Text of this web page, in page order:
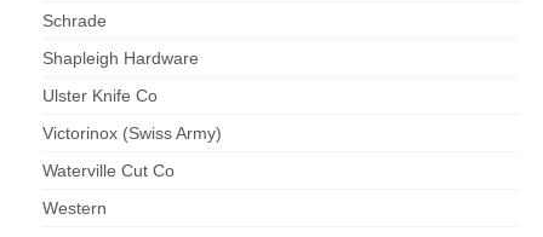
Schrade
Shapleigh Hardware
Ulster Knife Co
Victorinox (Swiss Army)
Waterville Cut Co
Western